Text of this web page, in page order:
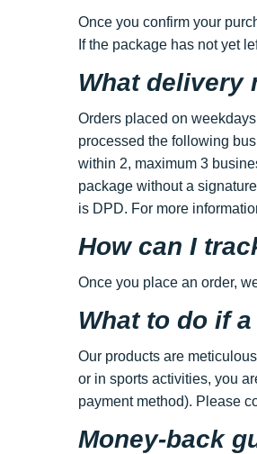
Once you confirm your
If the package has not yet
What delivery
Orders placed on
processed the following
within 2, maximum 3
package without a
is DPD. For more
How can I
Once you place an order,
What to do if
Our products are
or in sports activities, you
payment method). Please
Money-back